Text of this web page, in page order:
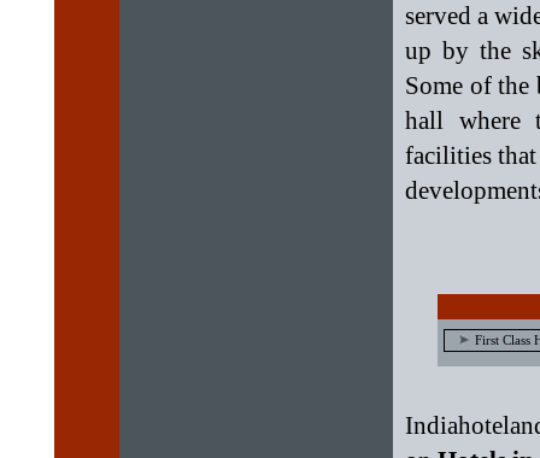
served a
up by the
Some of the
hall where
facilities
First Class